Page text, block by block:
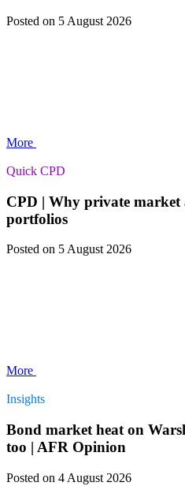
Posted on 5 August 2026
More
Quick CPD
CPD | Why private market
portfolios
Posted on 5 August 2026
More
Insights
Bond market heat on
too | AFR Opinion
Posted on 4 August 2026